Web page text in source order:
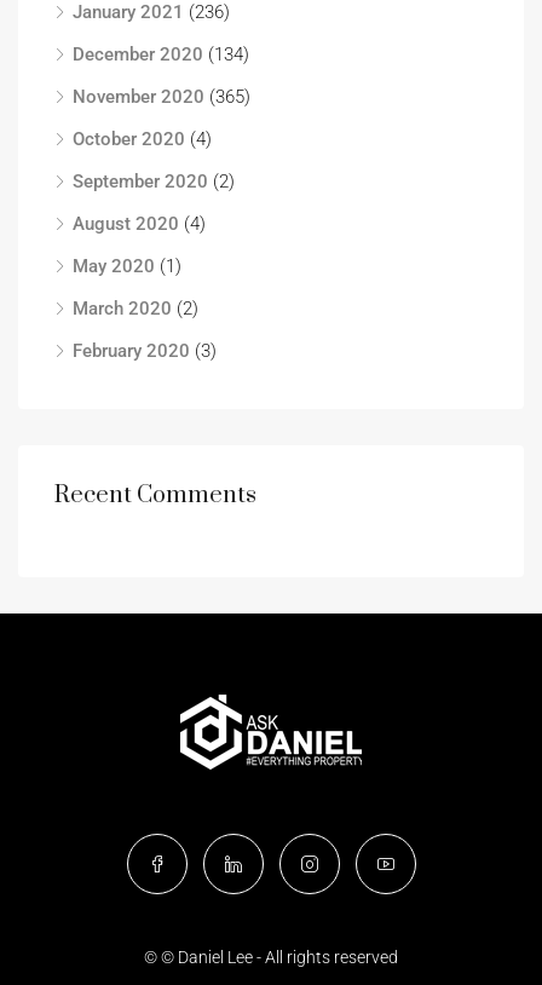
January 2021 (236)
December 2020 (134)
November 2020 (365)
October 2020 (4)
September 2020 (2)
August 2020 (4)
May 2020 (1)
March 2020 (2)
February 2020 (3)
Recent Comments
© © Daniel Lee - All rights reserved